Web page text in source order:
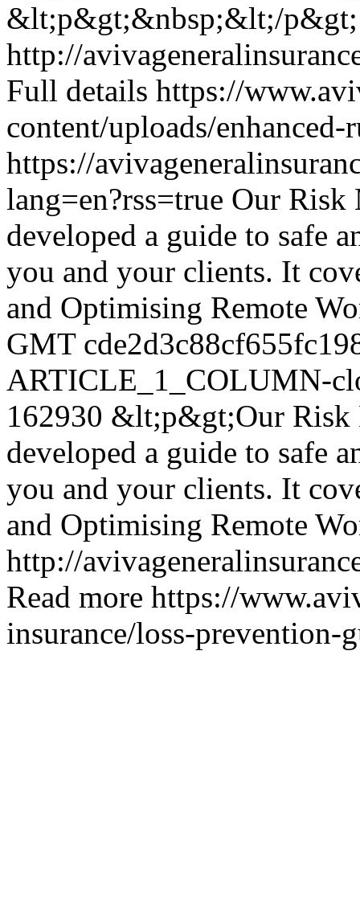
&lt;p&gt;&nbsp;&lt;/p&gt;
http://
Full details https://
content/uploads/
https://
lang=en?rss=true Our Risk
developed a guide to safe
you and your clients. It
and Optimising Remote
GMT
ARTICLE_1_COLUMN-
162930 &lt;p&gt;Our Risk
developed a guide to safe
you and your clients. It
and Optimising Remote
http://
Read more https://
insurance/loss-